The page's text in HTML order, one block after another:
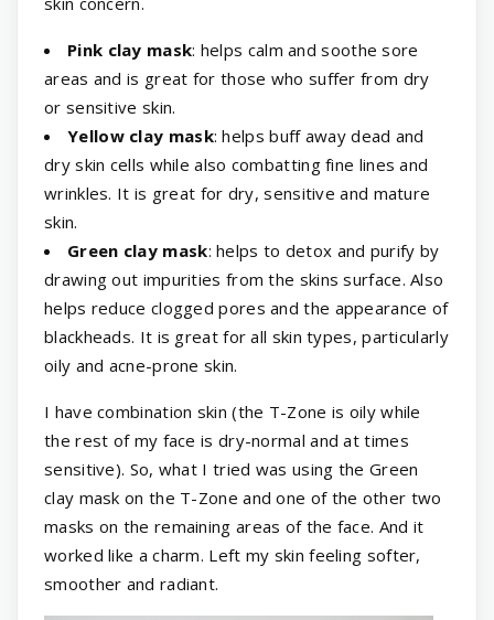
Pink clay mask: helps calm and soothe sore
areas and is great for those who suffer from dry
or sensitive skin.
Yellow clay mask: helps buff away dead and
dry skin cells while also combatting fine lines and
wrinkles. It is great for dry, sensitive and mature
skin.
Green clay mask: helps to detox and purify by
drawing out impurities from the skins surface. Also
helps reduce clogged pores and the appearance of
blackheads. It is great for all skin types, particularly
oily and acne-prone skin.
I have combination skin (the T-Zone is oily while
the rest of my face is dry-normal and at times
sensitive). So, what I tried was using the Green
clay mask on the T-Zone and one of the other two
masks on the remaining areas of the face. And it
worked like a charm. Left my skin feeling softer,
smoother and radiant.